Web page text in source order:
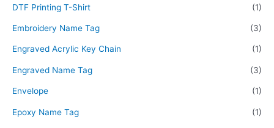
DTF Printing T-Shirt (1)
Embroidery Name Tag (3)
Engraved Acrylic Key Chain (1)
Engraved Name Tag (3)
Envelope (1)
Epoxy Name Tag (1)